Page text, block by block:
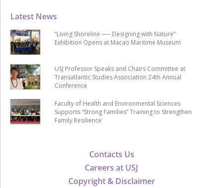
Contacts Us
Careers at USJ
Copyright & Disclaimer
Latest News
“Living Shoreline ── Designing with Nature”
Exhibition Opens at Macao Maritime Museum
USJ Professor Speaks and Chairs Committee at
Transatlantic Studies Association 24th Annual
Conference
Faculty of Health and Environmental Sciences
Supports “Strong Families” Training to Strengthen
Family Resilience